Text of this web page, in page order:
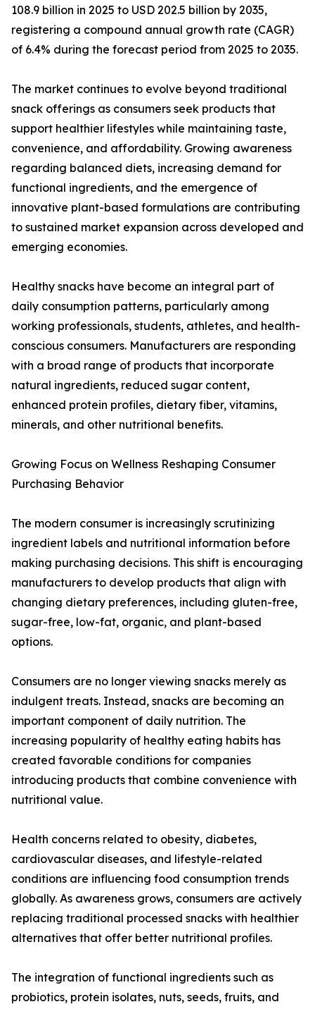
108.9 billion in 2025 to USD 202.5 billion by 2035,
registering a compound annual growth rate (CAGR)
of 6.4% during the forecast period from 2025 to 2035.
The market continues to evolve beyond traditional
snack offerings as consumers seek products that
support healthier lifestyles while maintaining taste,
convenience, and affordability. Growing awareness
regarding balanced diets, increasing demand for
functional ingredients, and the emergence of
innovative plant-based formulations are contributing
to sustained market expansion across developed and
emerging economies.
Healthy snacks have become an integral part of
daily consumption patterns, particularly among
working professionals, students, athletes, and health-
conscious consumers. Manufacturers are responding
with a broad range of products that incorporate
natural ingredients, reduced sugar content,
enhanced protein profiles, dietary fiber, vitamins,
minerals, and other nutritional benefits.
Growing Focus on Wellness Reshaping Consumer
Purchasing Behavior
The modern consumer is increasingly scrutinizing
ingredient labels and nutritional information before
making purchasing decisions. This shift is encouraging
manufacturers to develop products that align with
changing dietary preferences, including gluten-free,
sugar-free, low-fat, organic, and plant-based
options.
Consumers are no longer viewing snacks merely as
indulgent treats. Instead, snacks are becoming an
important component of daily nutrition. The
increasing popularity of healthy eating habits has
created favorable conditions for companies
introducing products that combine convenience with
nutritional value.
Health concerns related to obesity, diabetes,
cardiovascular diseases, and lifestyle-related
conditions are influencing food consumption trends
globally. As awareness grows, consumers are actively
replacing traditional processed snacks with healthier
alternatives that offer better nutritional profiles.
The integration of functional ingredients such as
probiotics, protein isolates, nuts, seeds, fruits, and